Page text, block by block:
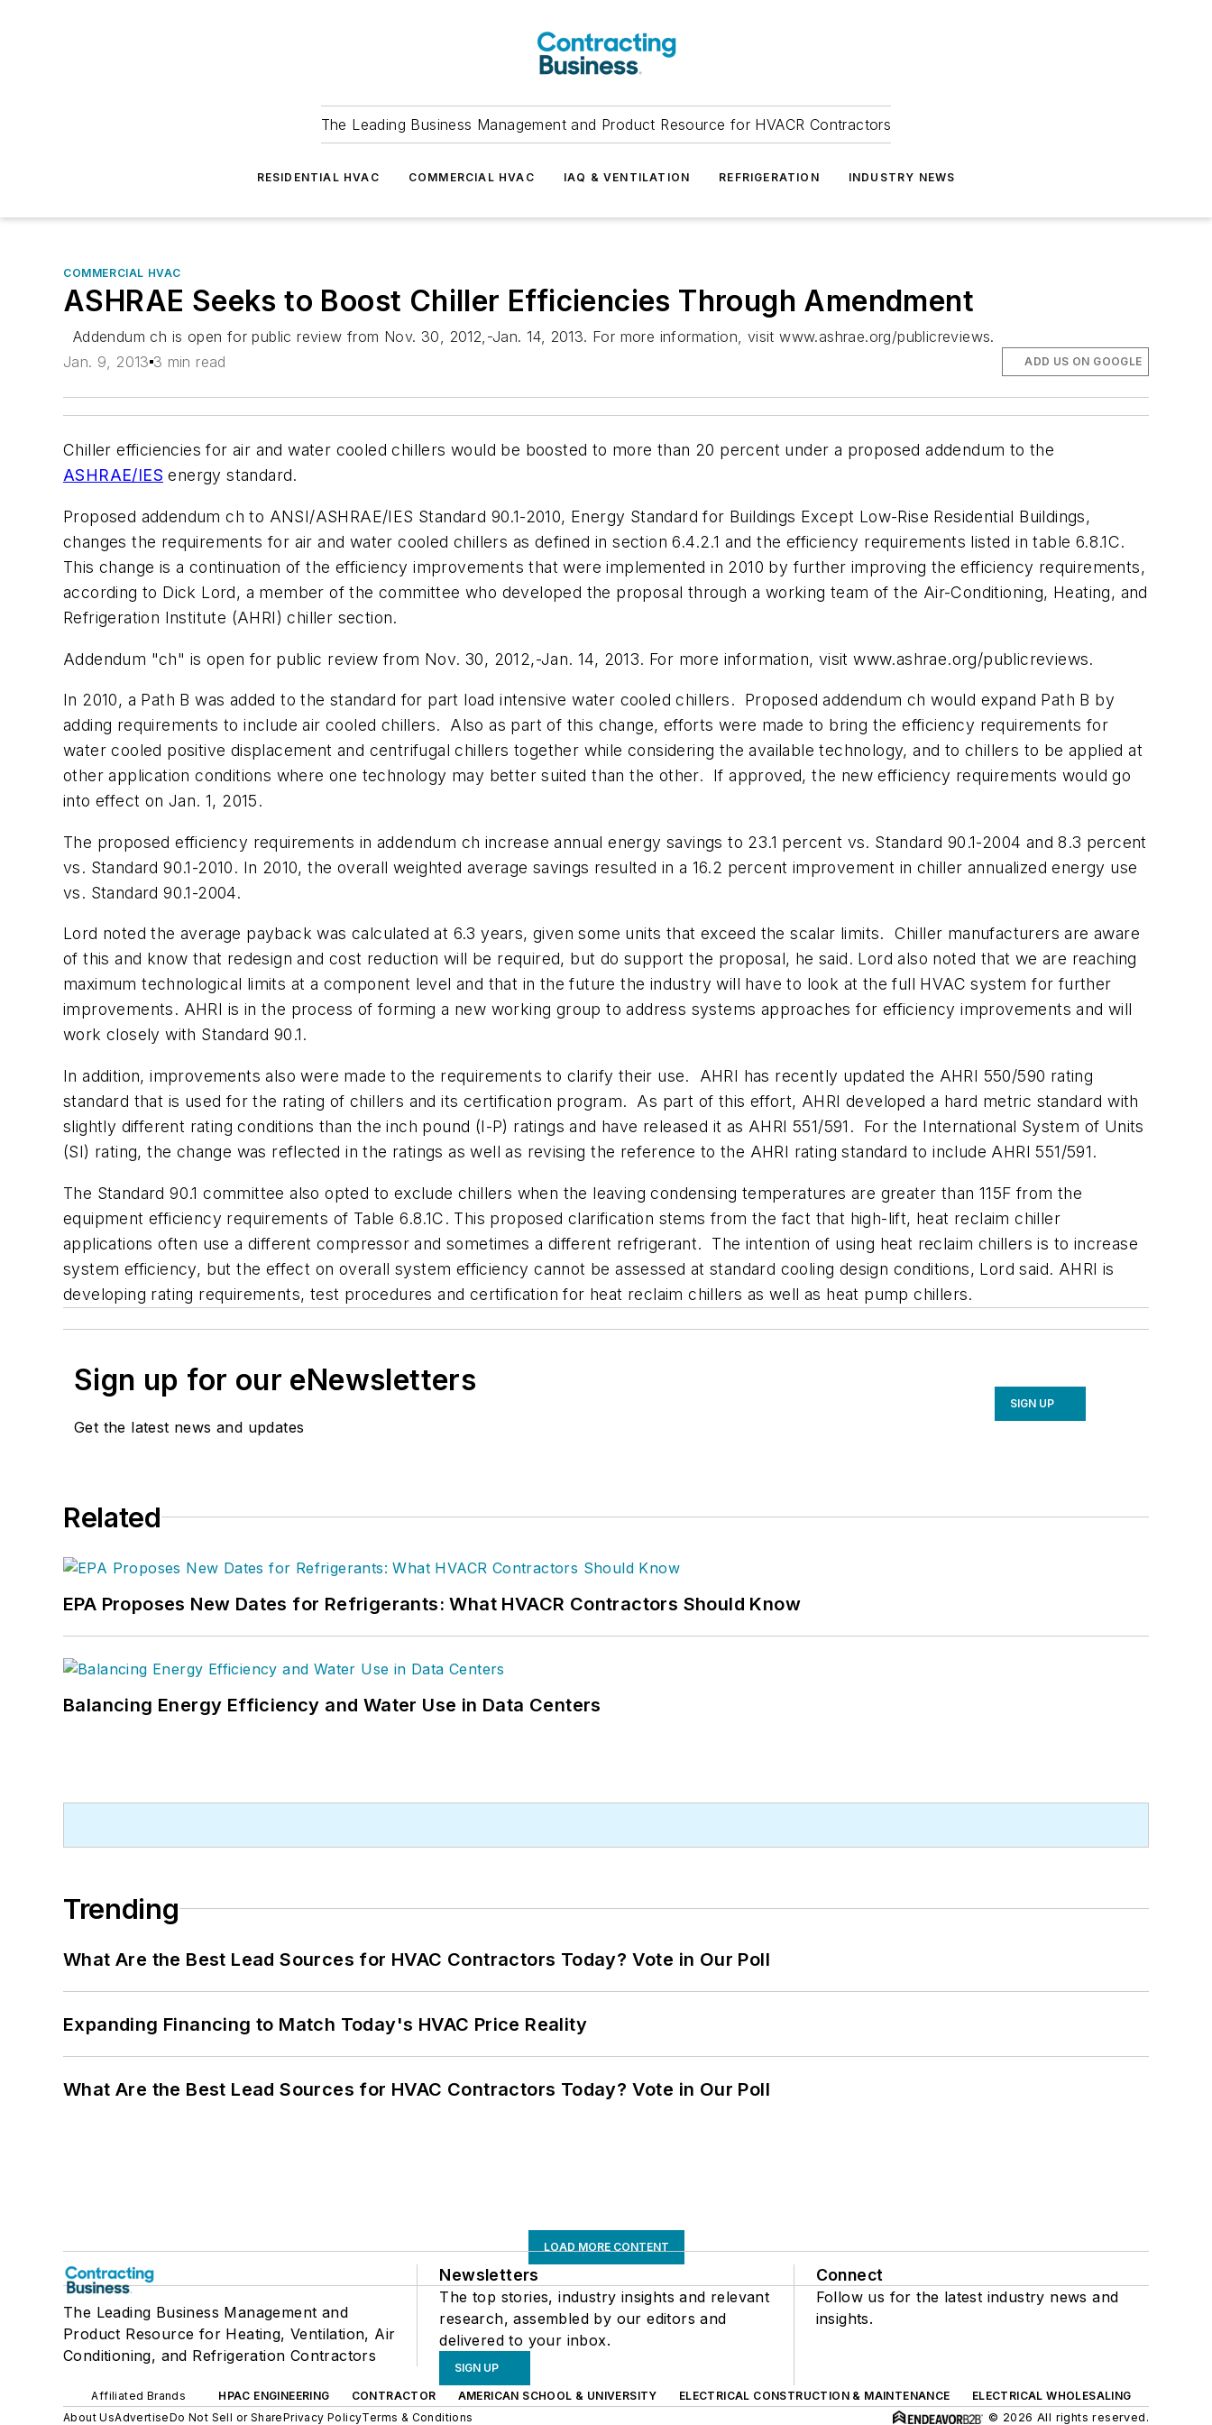
The Leading Business Management and Product Resource for HVACR Contractors
RESIDENTIAL HVAC COMMERCIAL HVAC IAQ & VENTILATION REFRIGERATION INDUSTRY NEWS
COMMERCIAL HVAC
ASHRAE Seeks to Boost Chiller Efficiencies Through Amendment
Addendum ch is open for public review from Nov. 30, 2012,-Jan. 14, 2013. For more information, visit www.ashrae.org/publicreviews.
Jan. 9, 2013 3 min read ADD US ON GOOGLE
Chiller efficiencies for air and water cooled chillers would be boosted to more than 20 percent under a proposed addendum to the
ASHRAE/IES energy standard.
Proposed addendum ch to ANSI/ASHRAE/IES Standard 90.1-2010, Energy Standard for Buildings Except Low-Rise Residential Buildings,
changes the requirements for air and water cooled chillers as defined in section 6.4.2.1 and the efficiency requirements listed in table 6.8.1C.
This change is a continuation of the efficiency improvements that were implemented in 2010 by further improving the efficiency requirements,
according to Dick Lord, a member of the committee who developed the proposal through a working team of the Air-Conditioning, Heating, and
Refrigeration Institute (AHRI) chiller section.
Addendum "ch" is open for public review from Nov. 30, 2012,-Jan. 14, 2013. For more information, visit www.ashrae.org/publicreviews.
In 2010, a Path B was added to the standard for part load intensive water cooled chillers. Proposed addendum ch would expand Path B by
adding requirements to include air cooled chillers. Also as part of this change, efforts were made to bring the efficiency requirements for
water cooled positive displacement and centrifugal chillers together while considering the available technology, and to chillers to be applied at
other application conditions where one technology may better suited than the other. If approved, the new efficiency requirements would go
into effect on Jan. 1, 2015.
The proposed efficiency requirements in addendum ch increase annual energy savings to 23.1 percent vs. Standard 90.1-2004 and 8.3 percent
vs. Standard 90.1-2010. In 2010, the overall weighted average savings resulted in a 16.2 percent improvement in chiller annualized energy use
vs. Standard 90.1-2004.
Lord noted the average payback was calculated at 6.3 years, given some units that exceed the scalar limits. Chiller manufacturers are aware
of this and know that redesign and cost reduction will be required, but do support the proposal, he said. Lord also noted that we are reaching
maximum technological limits at a component level and that in the future the industry will have to look at the full HVAC system for further
improvements. AHRI is in the process of forming a new working group to address systems approaches for efficiency improvements and will
work closely with Standard 90.1.
In addition, improvements also were made to the requirements to clarify their use. AHRI has recently updated the AHRI 550/590 rating
standard that is used for the rating of chillers and its certification program. As part of this effort, AHRI developed a hard metric standard with
slightly different rating conditions than the inch pound (I-P) ratings and have released it as AHRI 551/591. For the International System of Units
(SI) rating, the change was reflected in the ratings as well as revising the reference to the AHRI rating standard to include AHRI 551/591.
The Standard 90.1 committee also opted to exclude chillers when the leaving condensing temperatures are greater than 115F from the
equipment efficiency requirements of Table 6.8.1C. This proposed clarification stems from the fact that high-lift, heat reclaim chiller
applications often use a different compressor and sometimes a different refrigerant. The intention of using heat reclaim chillers is to increase
system efficiency, but the effect on overall system efficiency cannot be assessed at standard cooling design conditions, Lord said. AHRI is
developing rating requirements, test procedures and certification for heat reclaim chillers as well as heat pump chillers.
Sign up for our eNewsletters
Get the latest news and updates
SIGN UP
Related
EPA Proposes New Dates for Refrigerants: What HVACR Contractors Should Know
Balancing Energy Efficiency and Water Use in Data Centers
Trending
What Are the Best Lead Sources for HVAC Contractors Today? Vote in Our Poll
Expanding Financing to Match Today's HVAC Price Reality
What Are the Best Lead Sources for HVAC Contractors Today? Vote in Our Poll
LOAD MORE CONTENT
The Leading Business Management and
Product Resource for Heating, Ventilation, Air
Conditioning, and Refrigeration Contractors
Newsletters
The top stories, industry insights and relevant
research, assembled by our editors and
delivered to your inbox.
SIGN UP
Connect
Follow us for the latest industry news and
insights.
Affiliated Brands HPAC ENGINEERING CONTRACTOR AMERICAN SCHOOL & UNIVERSITY ELECTRICAL CONSTRUCTION & MAINTENANCE
ELECTRICAL WHOLESALING
About UsAdvertiseDo Not Sell or SharePrivacy PolicyTerms & Conditions © 2026 All rights reserved.